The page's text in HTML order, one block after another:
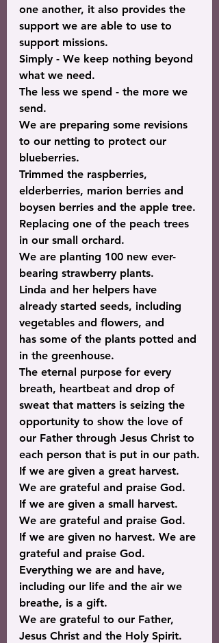
one another, it also provides the
support we are able to use to
support missions.
Simply - We keep nothing beyond
what we need.
The less we spend - the more we
send.
We are preparing some revisions
to our netting to protect our
blueberries.
Trimmed the raspberries,
elderberries, marion berries and
boysen berries and the apple tree.
Replacing one of the peach trees
in our small orchard.
We are planting 100 new ever-
bearing strawberry plants.
Linda and her helpers have
already started seeds, including
vegetables and flowers, and
has some of the plants potted and
in the greenhouse.
The eternal purpose for every
breath, heartbeat and drop of
sweat that matters is seizing the
opportunity to show the love of
our Father through Jesus Christ to
each person that is put in our path.
If we are given a great harvest.
We are grateful and praise God.
If we are given a small harvest.
We are grateful and praise God.
If we are given no harvest. We are
grateful and praise God.
Everything we are and have,
including our life and the air we
breathe, is a gift.
We are grateful to our Father,
Jesus Christ and the Holy Spirit.